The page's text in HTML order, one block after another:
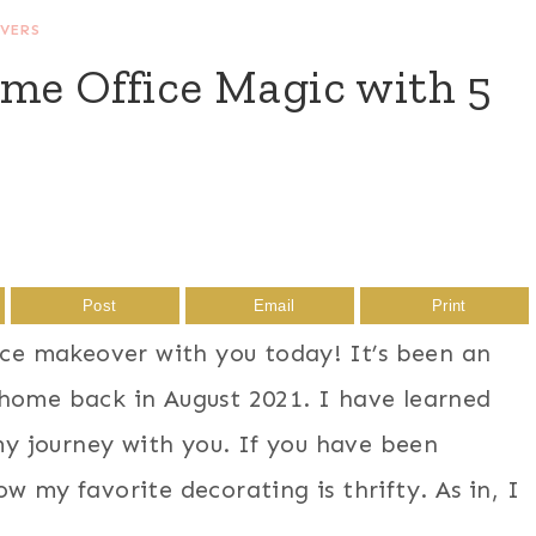
Office Magic with 5
Post Email Print
makeover with you today! It’s been an
back in August 2021. I have learned
journey with you. If you have been
my favorite decorating is thrifty. As in, I